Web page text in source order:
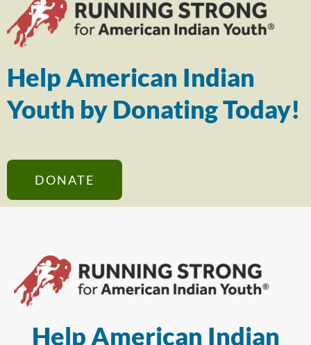
Help American Indian
Youth by Donating Today!
DONATE
Help American Indian